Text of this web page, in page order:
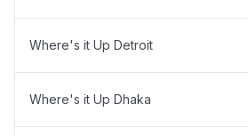
Where's it Up Detroit
Where's it Up Dhaka